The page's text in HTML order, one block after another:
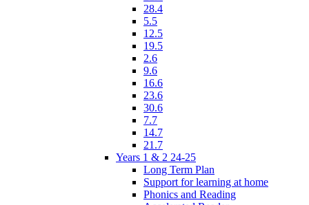
28.4
5.5
12.5
19.5
2.6
9.6
16.6
23.6
30.6
7.7
14.7
21.7
Years 1 & 2 24-25
Long Term Plan
Support for learning at home
Phonics and Reading